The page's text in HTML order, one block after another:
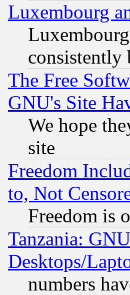
Luxembourg
consistently
The Free
GNU's Site
We hope
site
Freedom
to, Not
Freedom is
Tanzania:
Desktops/
numbers